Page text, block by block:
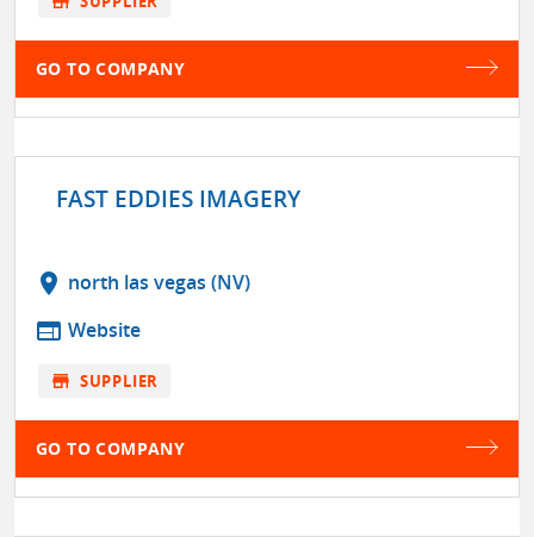
GO TO COMPANY
FAST EDDIES IMAGERY
location_on north las vegas (NV)
web Website
store SUPPLIER
GO TO COMPANY